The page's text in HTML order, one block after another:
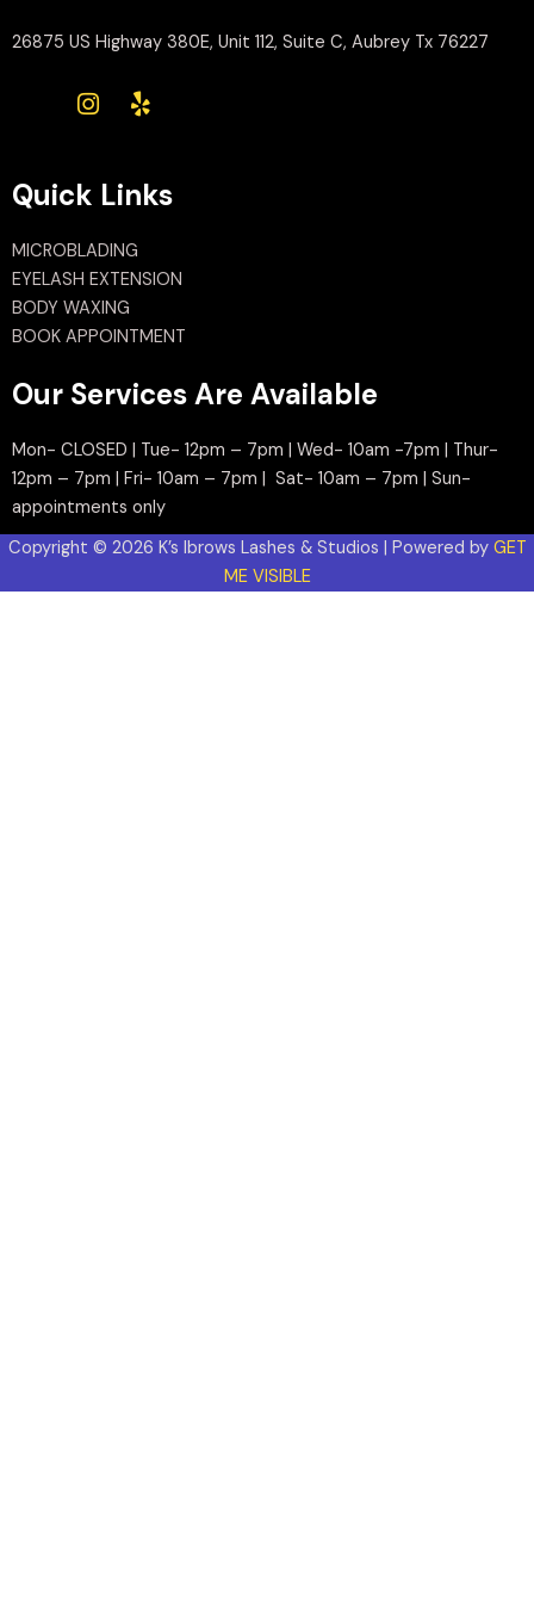
26875 US Highway 380E, Unit 112, Suite C, Aubrey Tx 76227
Quick Links
MICROBLADING
EYELASH EXTENSION
BODY WAXING
BOOK APPOINTMENT
Our Services Are Available
Mon- CLOSED | Tue- 12pm – 7pm | Wed- 10am -7pm | Thur-
12pm – 7pm | Fri- 10am – 7pm | Sat- 10am – 7pm | Sun-
appointments only
Copyright © 2026 K’s Ibrows Lashes & Studios | Powered by GET
ME VISIBLE